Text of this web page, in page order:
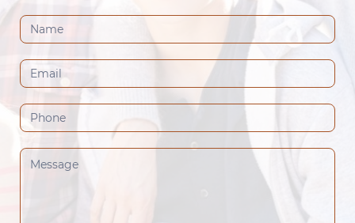
Contact
Us
(Footer)